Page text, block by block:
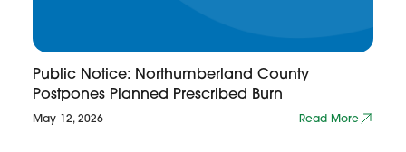
Public Notice: Northumberland County
Postpones Planned Prescribed Burn
May 12, 2026 Read More